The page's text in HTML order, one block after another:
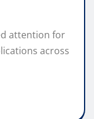
attention for
across